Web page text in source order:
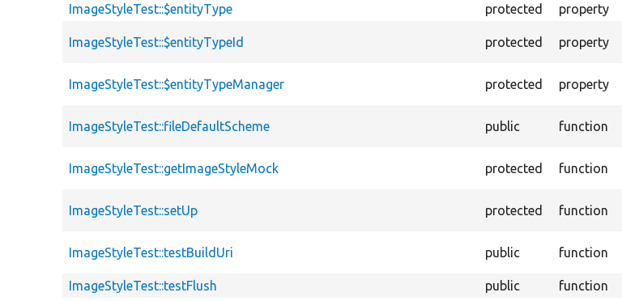
ImageStyleTest::$entityType
protected property
ImageStyleTest::$entityTypeId protected property
ImageStyleTest::$entityTypeManager protected property
ImageStyleTest::fileDefaultScheme public function
ImageStyleTest::getImageStyleMock protected function
ImageStyleTest::setUp protected function
ImageStyleTest::testBuildUri public function
ImageStyleTest::testFlush
public function